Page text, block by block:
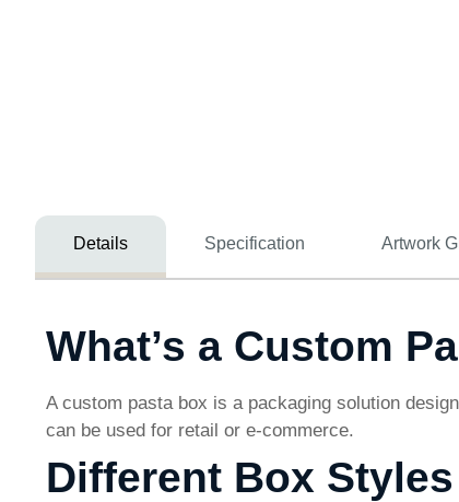
Details Specification Artwork
What’s a Custom
A custom pasta box is a packaging solution
can be used for retail or e-commerce.
Different Box